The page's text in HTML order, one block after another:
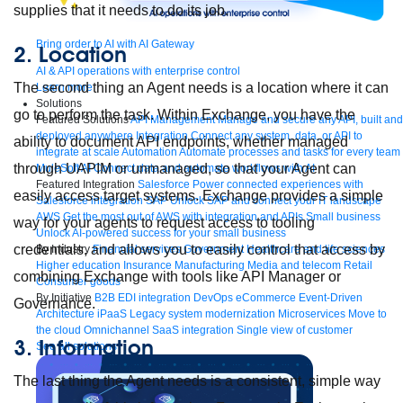
Bring order to AI with AI Gateway
AI & API operations with enterprise control
Learn more
Solutions
Featured SolutionsAPI Management Manage and secure any API, built and
deployed anywhere Integration Connect any system, data, or API to
integrate at scale Automation Automate processes and tasks for every team
MuleSoft AI Connect data and automate workflows with AI
Featured Integration Salesforce Power connected experiences with
Salesforce integration SAP Unlock SAP and connect your IT landscape
AWS Get the most out of AWS with integration and APIs Small business
Unlock AI-powered success for your small business
By Industry Financial services Government Healthcare and life sciences
Higher education Insurance Manufacturing Media and telecom Retail
Consumer goods
By Initiative B2B EDI integration DevOps eCommerce Event-Driven
Architecture iPaaS Legacy system modernization Microservices Move to
the cloud Omnichannel SaaS integration Single view of customer
See all solutions
supplies that it needs to do its job.
2. Location
The second thing an Agent needs is a location where it can
go to perform the task. Within Exchange, you have the
ability to document API endpoints, whether managed
through UAPIM or unmanaged, so that your Agent can
easily access target systems. Exchange provides a simple
way for your agents to request access to tooling
credentials, and allows you to easily control that access by
combining Exchange with tools like API Manager or
Governance.
3. Information
The last thing the Agent needs is a consistent, simple way